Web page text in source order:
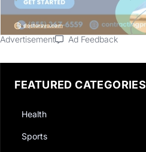
Advertisement Ad Feedback
FEATURED CATEGORIES
Health
Sports